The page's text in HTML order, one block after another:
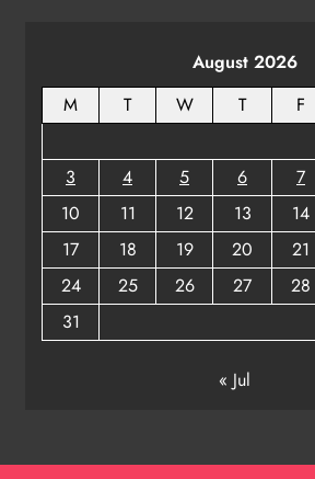
August 2026
M
T W T F
3
4 5 6 7
10
11 12 13 14
17
18 19 20 21
24
25 26 27 28
31
« Jul